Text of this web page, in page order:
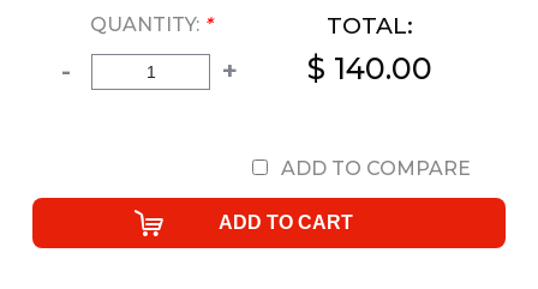
QUANTITY: *
- +
TOTAL:
$ 140.00
ADD TO COMPARE